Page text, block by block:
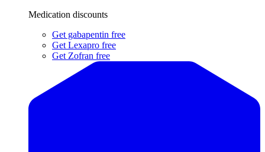
Medication discounts
Get gabapentin free
Get Lexapro free
Get Zofran free